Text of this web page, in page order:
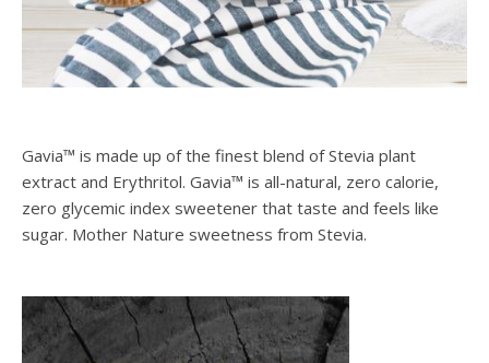
Gavia™ is made up of the finest blend of Stevia plant
extract and Erythritol. Gavia™ is all-natural, zero calorie,
zero glycemic index sweetener that taste and feels like
sugar. Mother Nature sweetness from Stevia.